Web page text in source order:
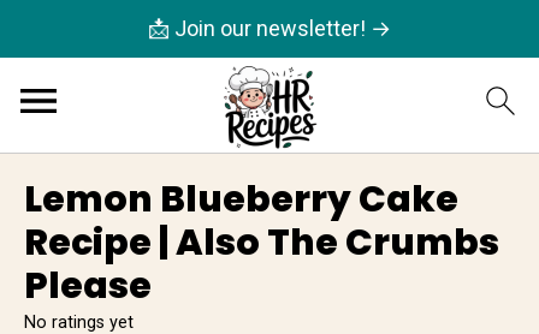
📩 Join our newsletter! →
Lemon Blueberry Cake
Recipe | Also The Crumbs
Please
No ratings yet